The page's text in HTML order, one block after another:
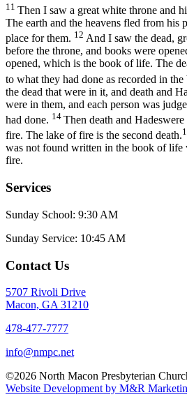
11 Then I saw a great white throne and
The earth and the heavens fled from his
place for them. 12 And I saw the dead,
before the throne, and books were
opened, which is the book of life. The
to what they had done as recorded in the
the dead that were in it, and death and
were in them, and each person was
had done. 14 Then death and
fire. The lake of fire is the second death.
was not found written in the book of life
fire.
Services
Sunday School: 9:30 AM
Sunday Service: 10:45 AM
Contact Us
5707 Rivoli Drive
Macon, GA 31210
478-477-7777
info@nmpc.net
©2026 North Macon Presbyterian
Website Development by M&R